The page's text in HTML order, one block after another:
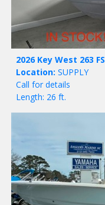
2026 Key West 263 FS
Location: SUPPLY
Call for details
Length: 26 ft.